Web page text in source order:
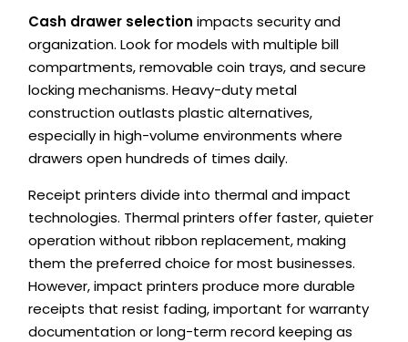
Cash drawer selection impacts security and
organization. Look for models with multiple bill
compartments, removable coin trays, and secure
locking mechanisms. Heavy-duty metal
construction outlasts plastic alternatives,
especially in high-volume environments where
drawers open hundreds of times daily.
Receipt printers divide into thermal and impact
technologies. Thermal printers offer faster, quieter
operation without ribbon replacement, making
them the preferred choice for most businesses.
However, impact printers produce more durable
receipts that resist fading, important for warranty
documentation or long-term record keeping as